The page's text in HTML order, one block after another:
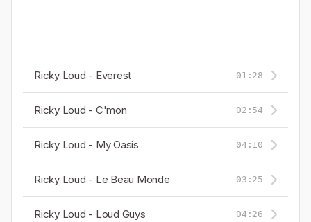
Ricky Loud - Everest 01:28
Ricky Loud - C'mon 02:54
Ricky Loud - My Oasis 04:10
Ricky Loud - Le Beau Monde 03:25
Ricky Loud - Loud Guys 04:26